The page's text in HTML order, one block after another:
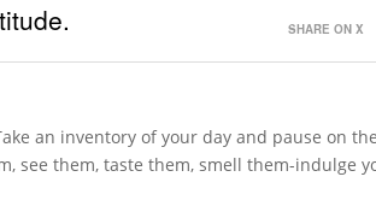
SHARE ON X
an inventory of your day and pause on
see them, taste them, smell them-indulge